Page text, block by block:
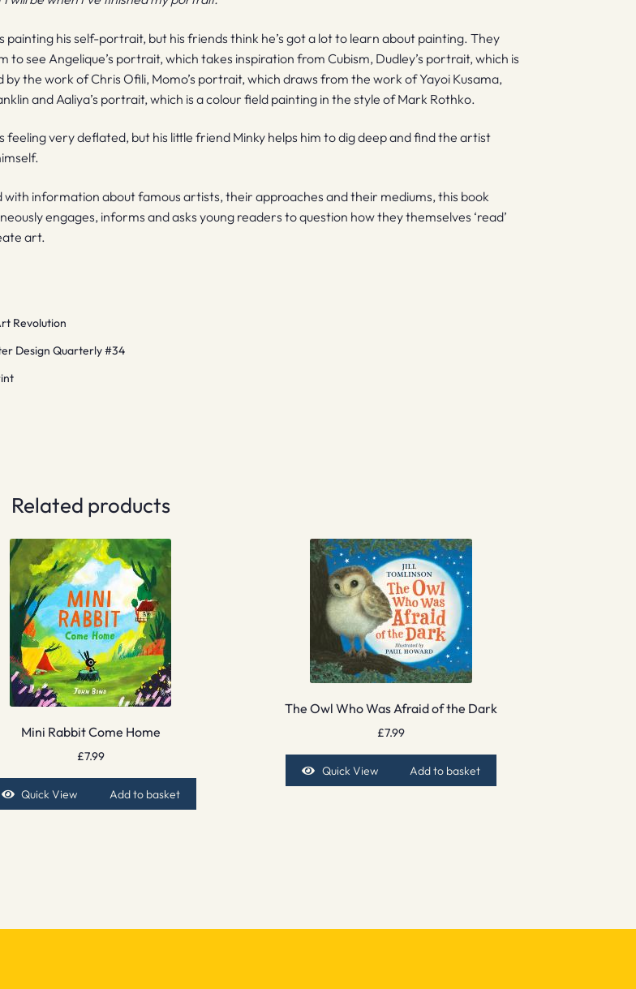
painting his self-portrait, but his friends think he’s got a lot to learn about painting. They
to see Angelique’s portrait, which takes inspiration from Cubism, Dudley’s portrait, which is
by the work of Chris Ofili, Momo’s portrait, which draws from the work of Yayoi Kusama,
and Aaliya’s portrait, which is a colour field painting in the style of Mark Rothko.
feeling very deflated, but his little friend Minky helps him to dig deep and find the artist
with information about famous artists, their approaches and their mediums, this book
engages, informs and asks young readers to question how they themselves ‘read’
art.
Revolution
Design Quarterly #34
Related products
Mini Rabbit Come Home
£7.99
Quick View Add to basket
The Owl Who Was Afraid of the Dark
£7.99
Quick View Add to basket